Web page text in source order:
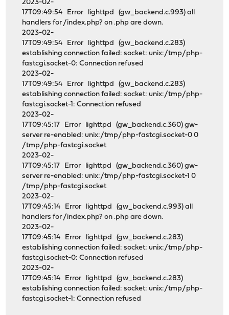
2023-02-
17T09:49:54 Error lighttpd (gw_backend.c.993) all
handlers for /index.php? on .php are down.
2023-02-
17T09:49:54 Error lighttpd (gw_backend.c.283)
establishing connection failed: socket: unix:/tmp/php-
fastcgi.socket-0: Connection refused
2023-02-
17T09:49:54 Error lighttpd (gw_backend.c.283)
establishing connection failed: socket: unix:/tmp/php-
fastcgi.socket-1: Connection refused
2023-02-
17T09:45:17 Error lighttpd (gw_backend.c.360) gw-
server re-enabled: unix:/tmp/php-fastcgi.socket-0 0
/tmp/php-fastcgi.socket
2023-02-
17T09:45:17 Error lighttpd (gw_backend.c.360) gw-
server re-enabled: unix:/tmp/php-fastcgi.socket-1 0
/tmp/php-fastcgi.socket
2023-02-
17T09:45:14 Error lighttpd (gw_backend.c.993) all
handlers for /index.php? on .php are down.
2023-02-
17T09:45:14 Error lighttpd (gw_backend.c.283)
establishing connection failed: socket: unix:/tmp/php-
fastcgi.socket-0: Connection refused
2023-02-
17T09:45:14 Error lighttpd (gw_backend.c.283)
establishing connection failed: socket: unix:/tmp/php-
fastcgi.socket-1: Connection refused